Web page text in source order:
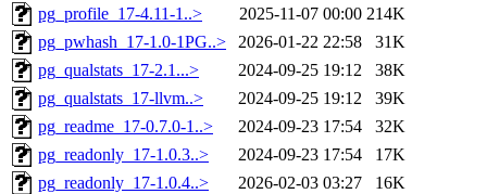
pg_profile_17-4.11-1..>
2025-11-07 00:00 214K
pg_pwhash_17-1.0-1PG..>
2026-01-22 22:58
31K
pg_qualstats_17-2.1...>
2024-09-25 19:12
38K
pg_qualstats_17-llvm..>
2024-09-25 19:12
39K
pg_readme_17-0.7.0-1..>
2024-09-23 17:54
32K
pg_readonly_17-1.0.3..>
2024-09-23 17:54
17K
pg_readonly_17-1.0.4..>
2026-02-03 03:27
16K